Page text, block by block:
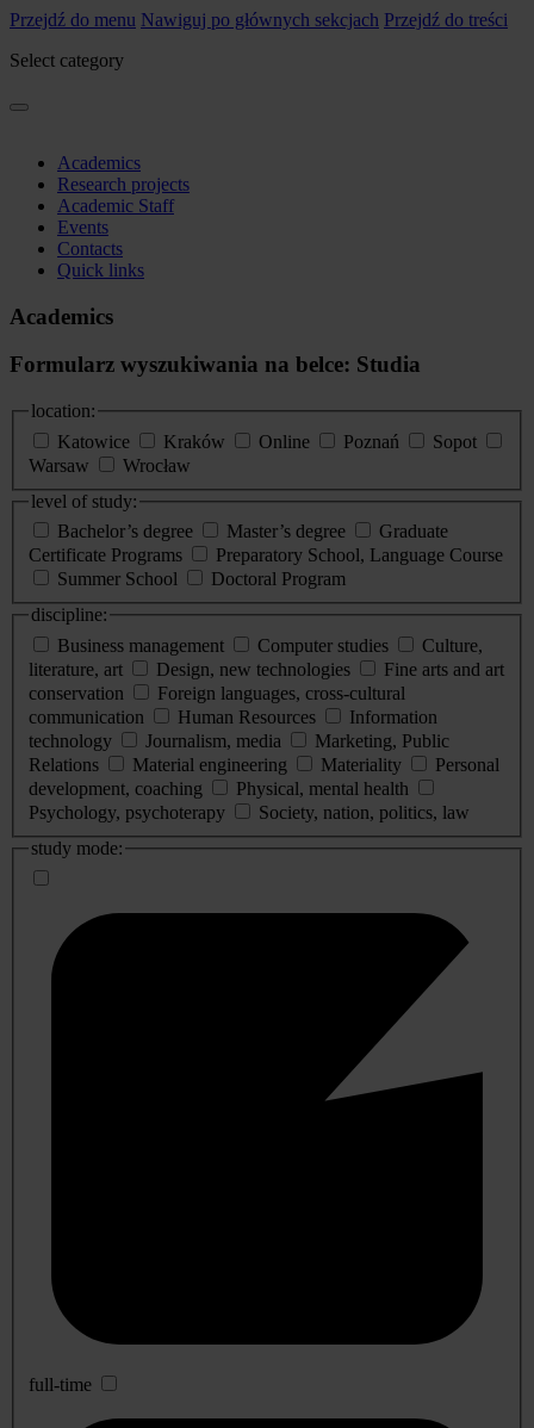
Przejdź do menu Nawiguj po głównych sekcjach Przejdź do treści
Select category
Academics
Research projects
Academic Staff
Events
Contacts
Quick links
Academics
Formularz wyszukiwania na belce: Studia
location:
Katowice
Kraków Online Poznań
Sopot
Warsaw
Wrocław
level of study:
Bachelor’s degree
Master’s degree
Graduate
Certificate Programs
Preparatory School, Language Course
Summer School
Doctoral Program
discipline:
Business management
Computer studies
Culture,
literature, art
Design, new technologies
Fine arts and art
conservation
Foreign languages, cross-cultural
communication
Human Resources
Information
technology
Journalism, media
Marketing, Public
Relations
Material engineering Materiality
Personal
development, coaching
Physical, mental health
Psychology, psychoterapy
Society, nation, politics, law
study mode:
full-time